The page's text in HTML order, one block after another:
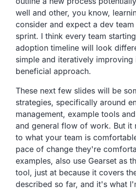
well and other, you know,
consider and expect a dev
sprint. I think every team
adoption timeline will look
simple and iteratively improving
beneficial approach.
These next few slides will be
strategies, specifically around
management, example tools
and general flow of work. But it
to what your team is
pace of change they're
examples, also use Gearset as
tool, just at because it covers
described so far, and it's what